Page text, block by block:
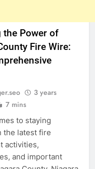
the Power of
Fire Wire:
3 years
7 mins
to staying
the latest fire
activities,
and important